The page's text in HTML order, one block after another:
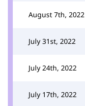
August 7th, 2022
July 31st, 2022
July 24th, 2022
July 17th, 2022